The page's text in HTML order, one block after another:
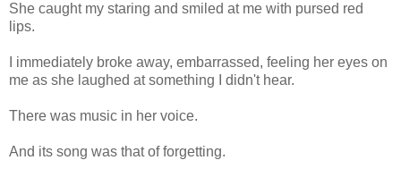
She caught my staring and smiled at me with pursed red
lips.
I immediately broke away, embarrassed, feeling her eyes on
me as she laughed at something I didn't hear.
There was music in her voice.
And its song was that of forgetting.